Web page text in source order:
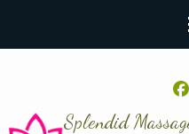
Splendid